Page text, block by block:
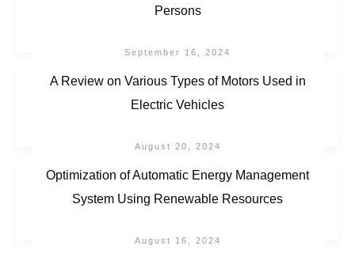
Persons
September 16, 2024
A Review on Various Types of Motors Used in
Electric Vehicles
August 20, 2024
Optimization of Automatic Energy Management
System Using Renewable Resources
August 16, 2024